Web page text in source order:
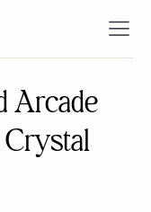
Arcade
Crystal